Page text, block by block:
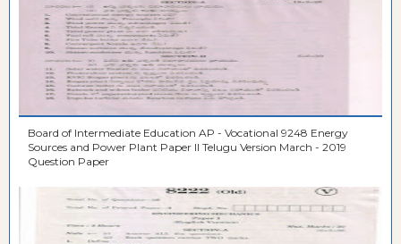
Board of Intermediate Education AP - Vocational 9248 Energy
Sources and Power Plant Paper II Telugu Version March - 2019
Question Paper